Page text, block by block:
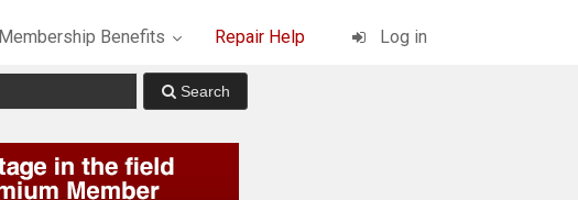
Membership Benefits Repair Help Log in